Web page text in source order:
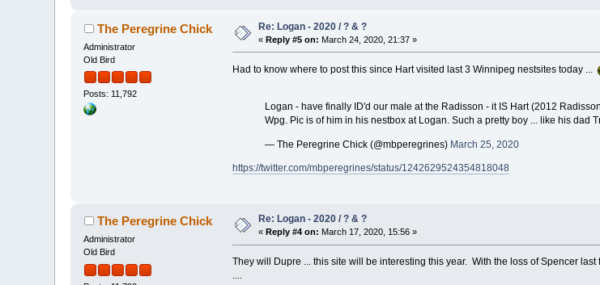
The Peregrine Chick
Administrator
Old Bird
Posts: 11,792
Re: Logan - 2020 / ? & ?
«Reply #5 on: March 24, 2020, 21:37 »
Had to know where to post this since Hart visited last 3 Winnipeg nestsites today ...
Logan - have finally ID'd our male at the Radisson - it IS Hart (2012
Wpg. Pic is of him in his nestbox at Logan. Such a pretty boy ... like his dad
— The Peregrine Chick (@mbperegrines) March 25, 2020
https://twitter.com/mbperegrines/status/1242629524354818048
The Peregrine Chick
Administrator
Old Bird
Re: Logan - 2020 / ? & ?
« Reply #4 on: March 17, 2020, 15:56 »
They will Dupre ... this site will be interesting this year. With the loss of Spencer
....